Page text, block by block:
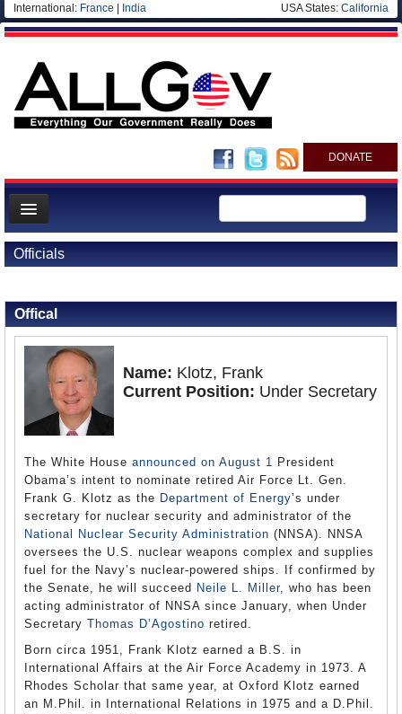
International: France India USA States: California
DONATE
News
Meet your Government
Departments/Agencies
Nations
Officials
Offical
Name: Klotz, Frank
Current Position: Under Secretary
The White House announced on August 1 President
Obama’s intent to nominate retired Air Force Lt. Gen.
Frank G. Klotz as the Department of Energy’s under
secretary for nuclear security and administrator of the
National Nuclear Security Administration (NNSA). NNSA
oversees the U.S. nuclear weapons complex and supplies
fuel for the Navy’s nuclear-powered ships. If confirmed by
the Senate, he will succeed Neile L. Miller, who has been
acting administrator of NNSA since January, when Under
Secretary Thomas D’Agostino retired.
Born circa 1951, Frank Klotz earned a B.S. in
International Affairs at the Air Force Academy in 1973. A
Rhodes Scholar that same year, at Oxford Klotz earned
an M.Phil. in International Relations in 1975 and a D.Phil.